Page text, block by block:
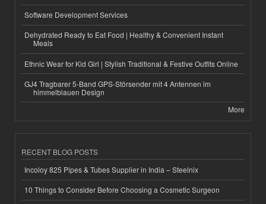
Software Development Services
Dehydrated Ready to Eat Food | Healthy & Convenient Instant
Meals
Ethnic Wear for Kid Girl | Stylish Traditional & Festive Outfits Online
GJ4 Tragbarer 5-Band GPS-Störsender mit 4 Antennen im
himmelblauen Design
More
RECENT BLOG POSTS
Incoloy 825 Pipes & Tubes Supplier in India – Steelnix
10 Things to Consider Before Choosing a Cosmetic Surgeon